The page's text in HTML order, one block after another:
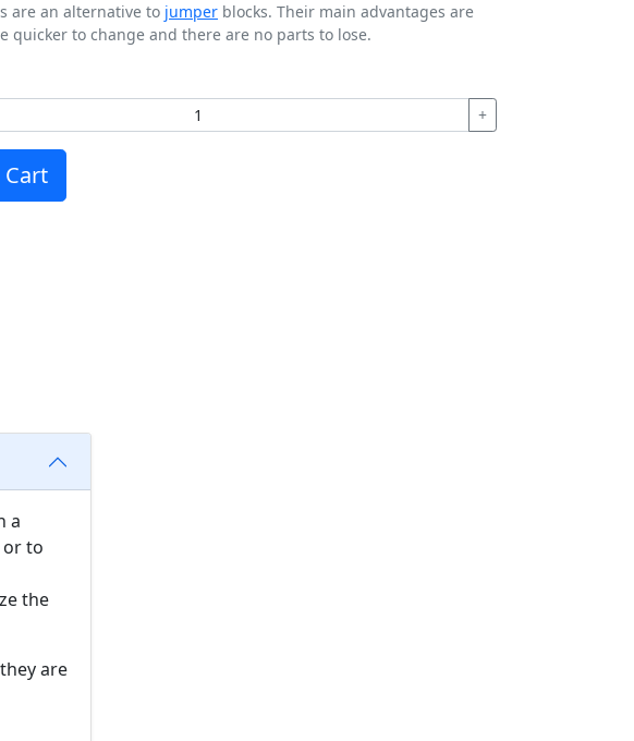
are an alternative to jumper blocks. Their main advantages are
quicker to change and there are no parts to lose.
+
a
or to
the
are